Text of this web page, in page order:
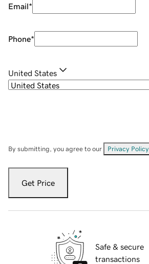
Email*
Phone*
United States
By submitting, you agree to our Privacy Policy
Get Price
Safe & secure
transactions